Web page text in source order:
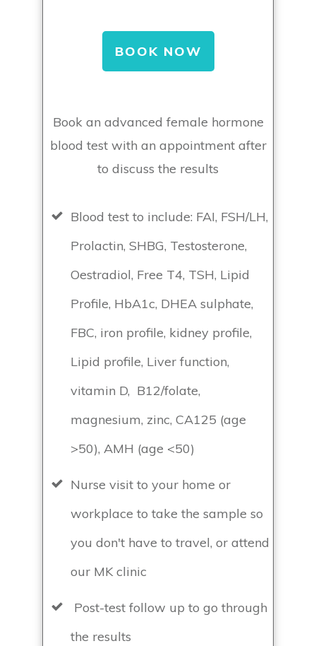
BOOK NOW
Book an advanced female hormone
blood test with an appointment after
to discuss the results
Blood test to include: FAI, FSH/LH,
Prolactin, SHBG, Testosterone,
Oestradiol, Free T4, TSH, Lipid
Profile, HbA1c, DHEA sulphate,
FBC, iron profile, kidney profile,
Lipid profile, Liver function,
vitamin D, B12/folate,
magnesium, zinc, CA125 (age
>50), AMH (age <50)
Nurse visit to your home or
workplace to take the sample so
you don't have to travel, or attend
our MK clinic
Post-test follow up to go through
the results